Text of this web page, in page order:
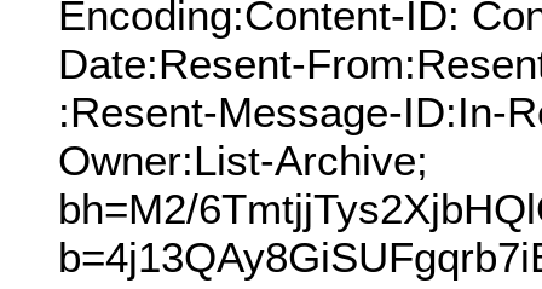
Encoding:Content-ID:
Date:Resent-
:Resent-Message-ID:In-
Owner:List-Archive;
bh=M2/